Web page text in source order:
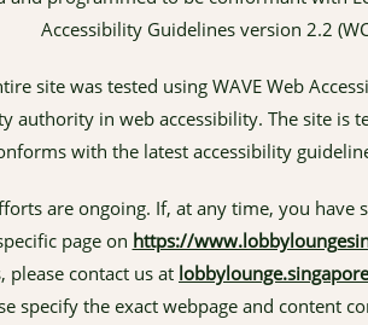
Accessibility Guidelines version 2.2
site was tested using WAVE Web
authority in web accessibility. The site is
with the latest accessibility
are ongoing. If, at any time, you have
page on https://
please contact us at
specify the exact webpage and content